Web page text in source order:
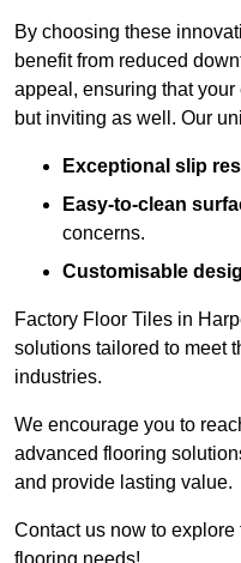
By choosing these
benefit from reduced
appeal, ensuring that your
but inviting as well. Our
Exceptional slip
Easy-to-clean
concerns.
Customisable
Factory Floor Tiles in
solutions tailored to meet
industries.
We encourage you to
advanced flooring
and provide lasting value.
Contact us now to